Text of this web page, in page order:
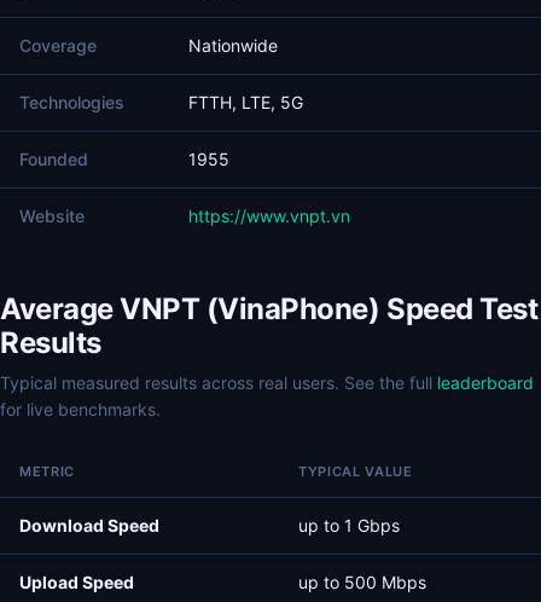
Coverage Nationwide
Technologies FTTH, LTE, 5G
Founded 1955
Website https://www.vnpt.vn
Average VNPT (VinaPhone) Speed Test
Results
Typical measured results across real users. See the full leaderboard
for live benchmarks.
METRIC TYPICAL VALUE
Download Speed up to 1 Gbps
Upload Speed up to 500 Mbps